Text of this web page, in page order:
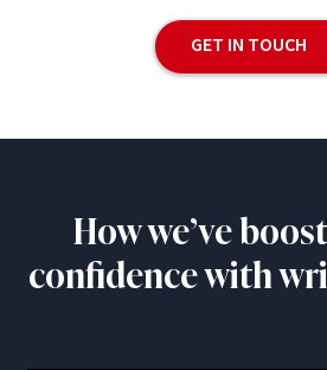
GET IN TOUCH
How we’ve
confidence with